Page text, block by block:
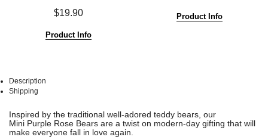
$19.90
Product Info
Product Info
Description
Shipping
AllAll
Inspired by the traditional well-adored teddy bears, our
Mini Purple Rose Bears are a twist on modern-day gifting that will
make everyone fall in love again.